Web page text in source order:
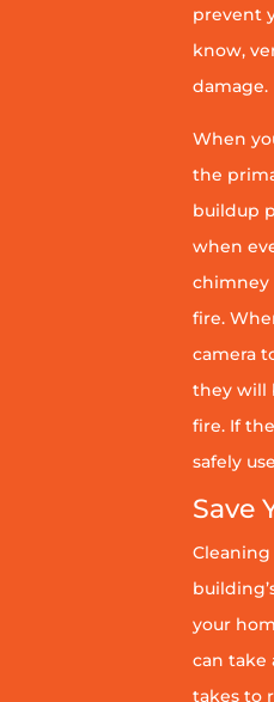
prevent
know,
damage.
When
the
buildup
when
chimney
fire.
camera
they will
fire. If
safely
Save
your
can take
takes to